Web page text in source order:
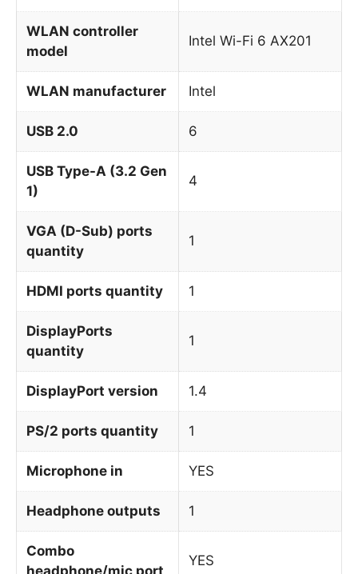
WLAN controller
model
Intel Wi-Fi 6 AX201
WLAN manufacturer Intel
USB 2.0 6
USB Type-A (3.2 Gen
1)
4
VGA (D-Sub) ports
quantity
1
HDMI ports quantity 1
DisplayPorts
quantity
1
DisplayPort version 1.4
PS/2 ports quantity 1
Microphone in YES
Headphone outputs 1
Combo
headphone/mic port
YES